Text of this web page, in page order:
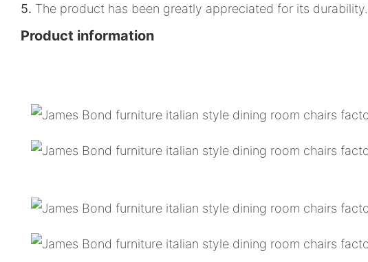
5. The product has been greatly appreciated for its
Product information